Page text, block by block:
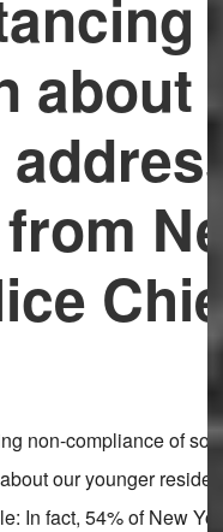
about
non-compliance of
our younger
In fact, 54% of New